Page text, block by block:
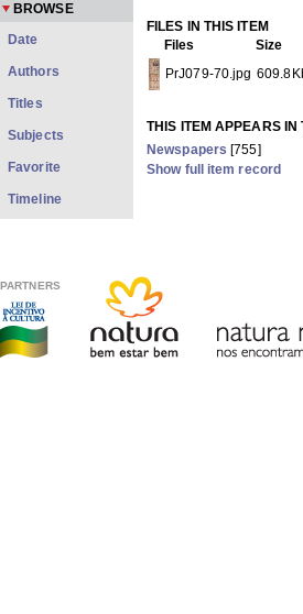
FILES IN THIS ITEM
Files
Size
PrJ079-70.jpg
THIS ITEM APPEARS IN
Newspapers [755]
Show full item record
BROWSE
Date
Authors
Titles
Subjects
Favorite
Timeline
PARTNERS